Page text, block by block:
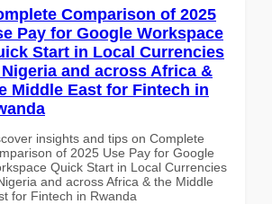
Comparison of 2025
Pay for Google Workspace
Start in Local Currencies
and across Africa &
Middle East for Fintech in
insights and tips on Complete
of 2025 Use Pay for Google
Quick Start in Local Currencies
and across Africa & the Middle
for Fintech in Rwanda